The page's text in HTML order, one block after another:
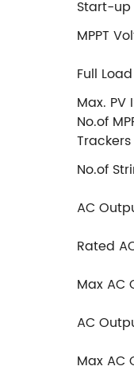
Start-
MPPT
Full
Max. PV
No.of
No.of
AC
Rated
Max AC
AC
Max AC